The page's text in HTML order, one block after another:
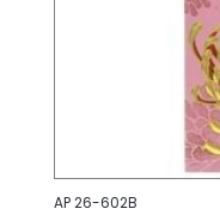
AP 26-602B